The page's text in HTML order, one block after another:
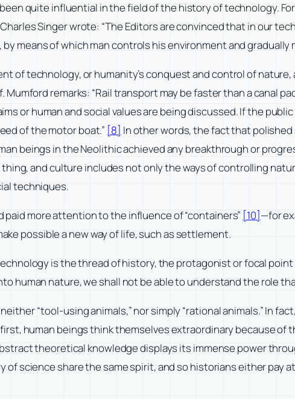
quite influential in the field of the history of technology.
Singer wrote: “The Editors are convinced that in our
means of which man controls his environment and gradually
of technology, or humanity’s conquest and control of
Mumford remarks: “Rail transport may be faster than a canal
or human and social values are being discussed. If the
of the motor boat.” [8] In other words, the fact that
beings in the Neolithic achieved any breakthrough or
and culture includes not only the ways of controlling
techniques.
more attention to the influence of “containers” [10]—for
possible a new way of life, such as settlement.
is the thread of history, the protagonist or focal
human nature, we shall not be able to understand the role
neither “tool-using animals,” nor simply “rational animals.” In
human beings think themselves extraordinary because of
theoretical knowledge displays its immense power
science share the same spirit, and so historians either pay